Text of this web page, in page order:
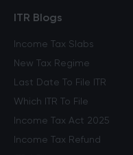
ITR Blogs
Income Tax Slabs
New Tax Regime
Last Date To File ITR
Which ITR To File
Income Tax Act 2025
Income Tax Refund